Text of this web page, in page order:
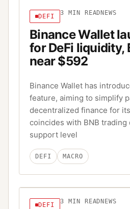
DEFI 3 MIN READ NEWS
Binance Wallet
for DeFi liquidity,
near $592
Binance Wallet has
feature, aiming to simplify
decentralized finance for
coincides with BNB trading
support level
DEFI MACRO
DEFI 3 MIN READ NEWS